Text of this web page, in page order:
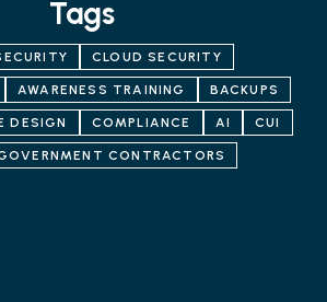
Tags
CLOUD SECURITY
AWARENESS TRAINING BACKUPS
DESIGN COMPLIANCE AI CUI
CONTRACTORS